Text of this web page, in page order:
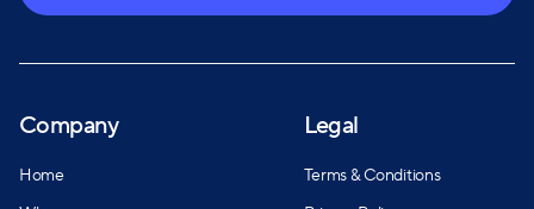
Company
Home
Legal
Terms & Conditions